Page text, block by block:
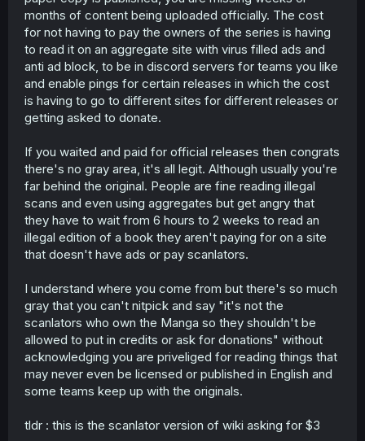
months of content being uploaded officially. The cost
for not having to pay the owners of the series is having
to read it on an aggregate site with virus filled ads and
anti ad block, to be in discord servers for teams you like
and enable pings for certain releases in which the cost
is having to go to different sites for different releases or
getting asked to donate.
If you waited and paid for official releases then congrats
there's no gray area, it's all legit. Although usually you're
far behind the original. People are fine reading illegal
scans and even using aggregates but get angry that
they have to wait from 6 hours to 2 weeks to read an
illegal edition of a book they aren't paying for on a site
that doesn't have ads or pay scanlators.
I understand where you come from but there's so much
gray that you can't nitpick and say "it's not the
scanlators who own the Manga so they shouldn't be
allowed to put in credits or ask for donations" without
acknowledging you are priveliged for reading things that
may never even be licensed or published in English and
some teams keep up with the originals.
tldr : this is the scanlator version of wiki asking for $3